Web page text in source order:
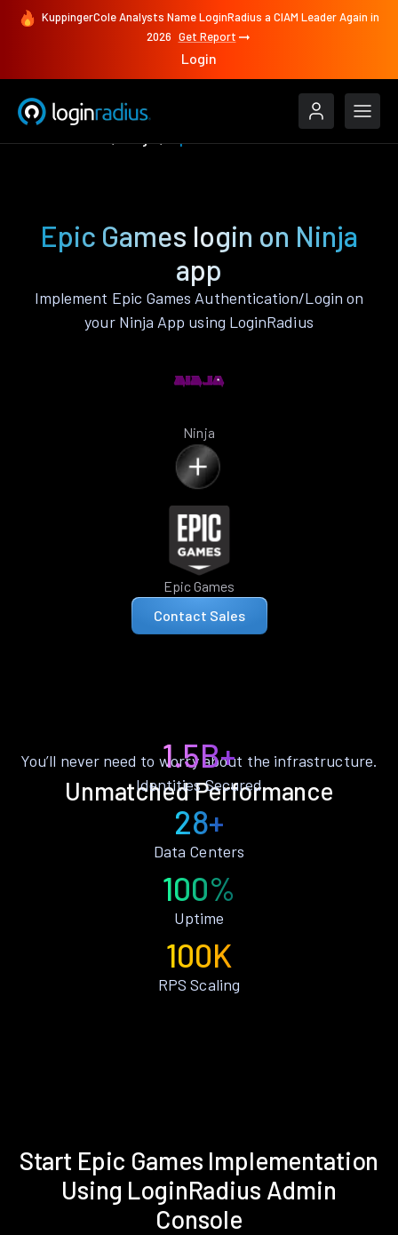
KuppingerCole Analysts Name LoginRadius a CIAM Leader Again in
2026 Get Report
Login
Epic Games login on Ninja
app
Implement Epic Games Authentication/Login on
your Ninja App using LoginRadius
Ninja
Epic Games
Contact Sales
Unmatched Performance
You’ll never need to worry about the infrastructure.
1.5B+
Identities Secured
28+
Data Centers
100%
Uptime
100K
RPS Scaling
Start Epic Games Implementation
Using LoginRadius Admin
Console